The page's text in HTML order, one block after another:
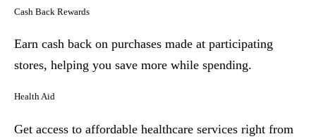
Cash Back Rewards
Earn cash back on purchases made at participating
stores, helping you save more while spending.
Health Aid
Get access to affordable healthcare services right from